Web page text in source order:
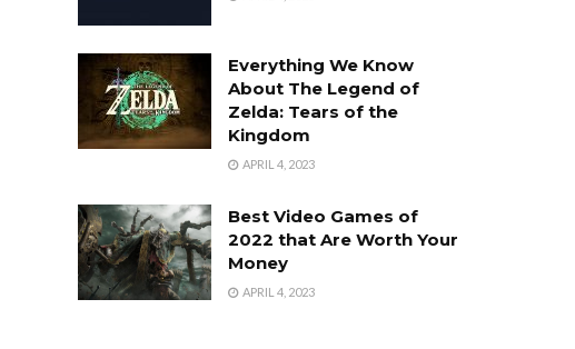
Everything We Know
About The Legend of
Zelda: Tears of the
Kingdom
APRIL 4, 2023
Best Video Games of
2022 that Are Worth Your
Money
APRIL 4, 2023